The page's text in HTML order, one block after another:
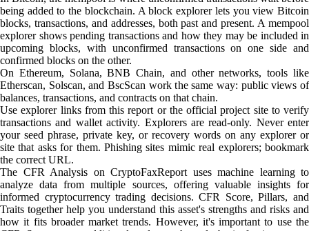
being added to the blockchain. A block explorer lets you view Bitcoin
blocks, transactions, and addresses, both past and present. A mempool
explorer shows pending transactions and how they may be included in
upcoming blocks, with unconfirmed transactions on one side and
confirmed blocks on the other.
On Ethereum, Solana, BNB Chain, and other networks, tools like
Etherscan, Solscan, and BscScan work the same way: public views of
balances, transactions, and contracts on that chain.
Use explorer links from this report or the official project site to verify
transactions and wallet activity. Explorers are read-only. Never enter
your seed phrase, private key, or recovery words on any explorer or
site that asks for them. Phishing sites mimic real explorers; bookmark
the correct URL.
The CFR Analysis on CryptoFaxReport uses machine learning to
analyze data from multiple sources, offering valuable insights for
informed cryptocurrency trading decisions. CFR Score, Pillars, and
Traits together help you understand this asset's strengths and risks and
how it fits broader market trends. However, it's important to use the